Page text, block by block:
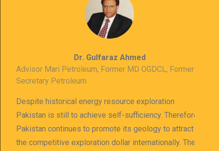
Dr. Gulfaraz Ahmed
Advisor Mari Petroleum, Former MD OGDCL, Former
Secretary Petroleum
Despite historical energy resource exploration
Pakistan is still to achieve self-sufficiency. Therefore
Pakistan continues to promote its geology to attract
the competitive exploration dollar internationally. The